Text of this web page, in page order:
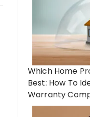
Which Home
Best: How To
Warranty